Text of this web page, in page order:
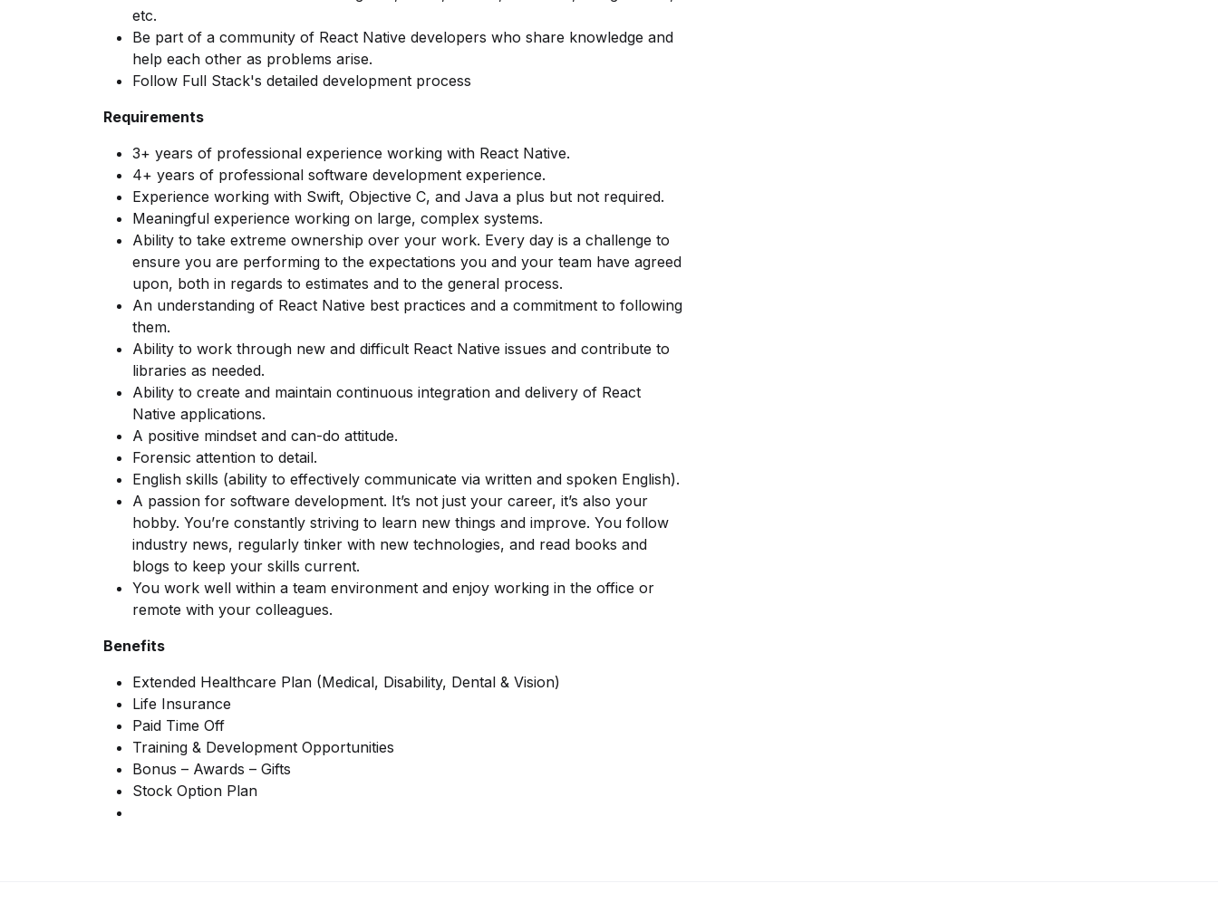
etc.
Be part of a community of React Native developers who share knowledge and
help each other as problems arise.
Follow Full Stack's detailed development process
Requirements
3+ years of professional experience working with React Native.
4+ years of professional software development experience.
Experience working with Swift, Objective C, and Java a plus but not required.
Meaningful experience working on large, complex systems.
Ability to take extreme ownership over your work. Every day is a challenge to
ensure you are performing to the expectations you and your team have agreed
upon, both in regards to estimates and to the general process.
An understanding of React Native best practices and a commitment to following
them.
Ability to work through new and difficult React Native issues and contribute to
libraries as needed.
Ability to create and maintain continuous integration and delivery of React
Native applications.
A positive mindset and can-do attitude.
Forensic attention to detail.
English skills (ability to effectively communicate via written and spoken English).
A passion for software development. It’s not just your career, it’s also your
hobby. You’re constantly striving to learn new things and improve. You follow
industry news, regularly tinker with new technologies, and read books and
blogs to keep your skills current.
You work well within a team environment and enjoy working in the office or
remote with your colleagues.
Benefits
Extended Healthcare Plan (Medical, Disability, Dental & Vision)
Life Insurance
Paid Time Off
Training & Development Opportunities
Bonus – Awards – Gifts
Stock Option Plan